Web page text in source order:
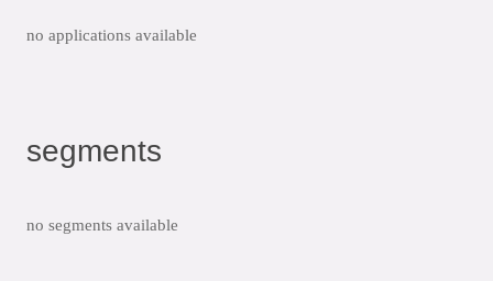
no applications available
segments
no segments available